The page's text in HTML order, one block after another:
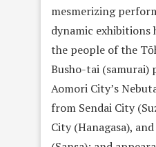
mesmerizing
dynamic
the people of the
Busho-tai (samurai)
Aomori City’s
from Sendai City
City (Hanagasa),